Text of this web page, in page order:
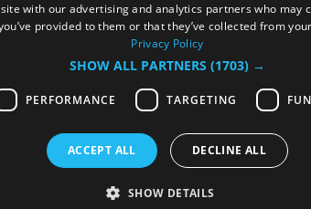
Plan Your Visit Stay
Inspire Me
Members Login
with our advertising and analytics partners who may
provided to them or that they’ve collected from
Privacy Policy
SHOW ALL PARTNERS (1703) →
PERFORMANCE TARGETING
ACCEPT ALL DECLINE ALL
SHOW DETAILS